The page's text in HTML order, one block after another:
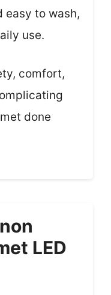
easy to wash,
use.
comfort,
done
LED